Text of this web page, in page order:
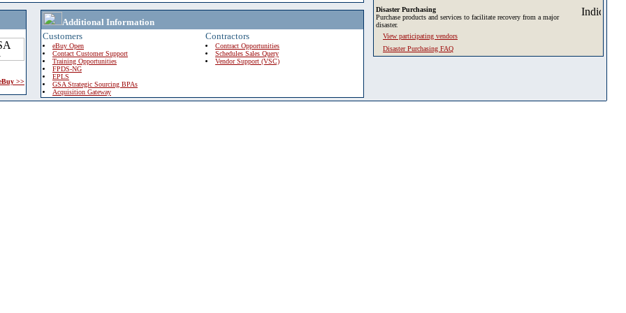
>>
Additional Information
Customers
eBuy Open
Contact Customer Support
Training Opportunities
FPDS-NG
EPLS
GSA Strategic Sourcing BPAs
Acquisition Gateway
Contractors
Contract Opportunities
Schedules Sales Query
Vendor Support (VSC)
Disaster Purchasing
Purchase products and services to facilitate recovery from a major
disaster.
View participating vendors
Disaster Purchasing FAQ